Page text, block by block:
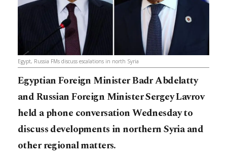
Egypt, Russia FMs discuss escalations in north Syria
Egyptian Foreign Minister Badr Abdelatty
and Russian Foreign Minister Sergey Lavrov
held a phone conversation Wednesday to
discuss developments in northern Syria and
other regional matters.